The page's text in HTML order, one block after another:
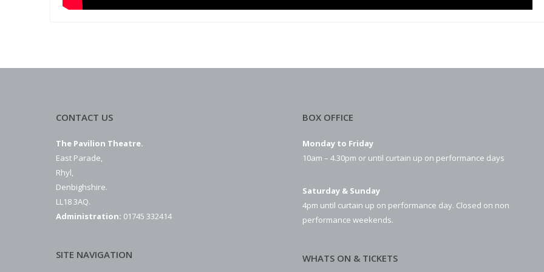
CONTACT US
The Pavilion Theatre.
East Parade,
Rhyl,
Denbighshire.
LL18 3AQ.
Administration: 01745 332414
SITE NAVIGATION
BOX OFFICE
Monday to Friday
10am – 4.30pm or until curtain up on performance days
Saturday & Sunday
4pm until curtain up on performance day. Closed on non
performance weekends.
WHATS ON & TICKETS